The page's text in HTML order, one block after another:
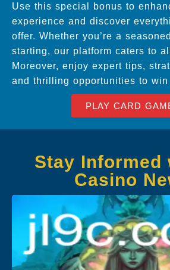
Use this special bonus to
experience and discover
offer. Whether you’re a
starting, our platform caters to
Moreover, enjoy expert tips,
and thrilling opportunities to win
PLAY CARD
Stay Informed
Casino